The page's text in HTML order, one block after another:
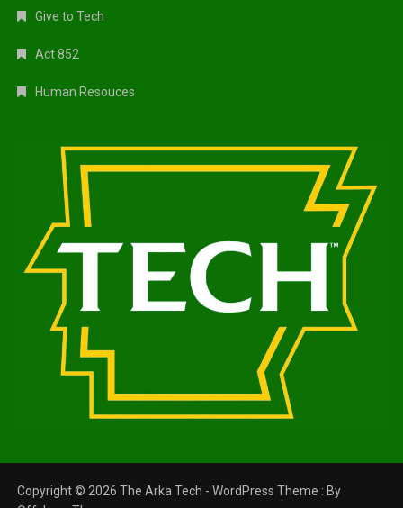
Give to Tech
Act 852
Human Resouces
Copyright © 2026 The Arka Tech - WordPress Theme : By